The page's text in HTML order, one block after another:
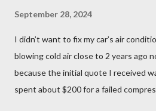
September 28, 2024
I didn’t want to fix my car’s air
blowing cold air close to 2 years ago
because the initial quote I received
spent about $200 for a failed